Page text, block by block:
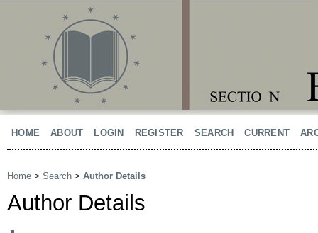
HOME ABOUT LOGIN REGISTER SEARCH CURRENT
Home > Search > Author Details
Author Details